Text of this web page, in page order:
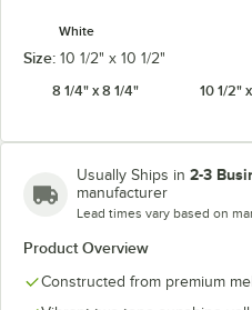
White
Size: 10 1/2" x 10 1/2"
8 1/4" x 8 1/4"
10 1/2"
Usually Ships in 2-3
manufacturer
Lead times vary based on
Product Overview
Constructed from premium